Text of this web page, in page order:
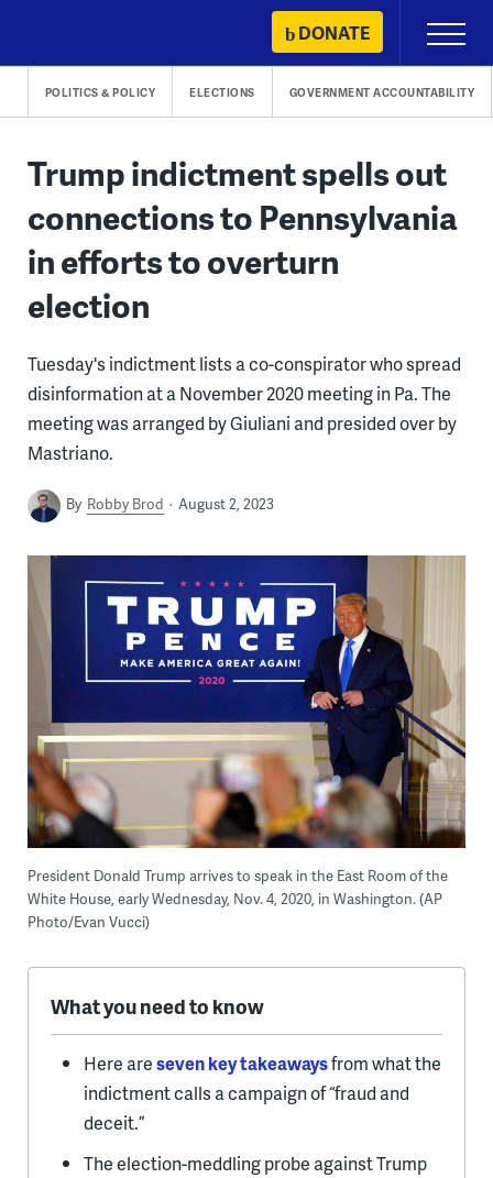
content
DONATE
Primary
Menu
POLITICS & POLICY ELECTIONS GOVERNMENT ACCOUNTABILITY
Trump indictment spells out
connections to Pennsylvania
in efforts to overturn
election
Tuesday's indictment lists a co-conspirator who spread
disinformation at a November 2020 meeting in Pa. The
meeting was arranged by Giuliani and presided over by
Mastriano.
By Robby Brod August 2, 2023
President Donald Trump arrives to speak in the East Room of the
White House, early Wednesday, Nov. 4, 2020, in Washington. (AP
Photo/Evan Vucci)
What you need to know
Here areseven key takeawaysfrom what the
indictment calls a campaign of “fraud and
deceit.”
The election-meddling probe against Trump